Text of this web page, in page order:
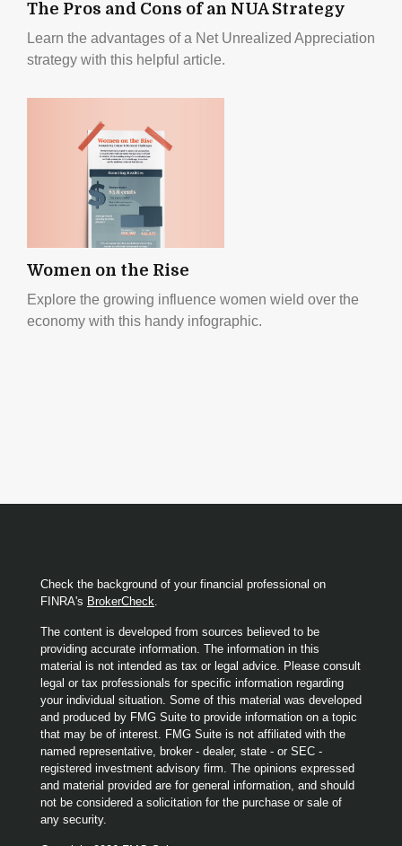
The Pros and Cons of an NUA Strategy
Learn the advantages of a Net Unrealized Appreciation
strategy with this helpful article.
Women on the Rise
Explore the growing influence women wield over the
economy with this handy infographic.
Check the background of your financial professional on
FINRA's BrokerCheck
The content is developed from sources believed to be
providing accurate information. The information in this
material is not intended as tax or legal advice. Please consult
legal or tax professionals for specific information regarding
your individual situation. Some of this material was developed
and produced by FMG Suite to provide information on a topic
that may be of interest. FMG Suite is not affiliated with the
named representative, broker - dealer, state - or SEC -
registered investment advisory firm. The opinions expressed
and material provided are for general information, and should
not be considered a solicitation for the purchase or sale of
any security.